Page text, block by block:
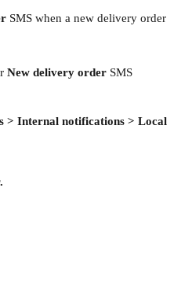
SMS when a new delivery order
New delivery order SMS
> Internal notifications > Local